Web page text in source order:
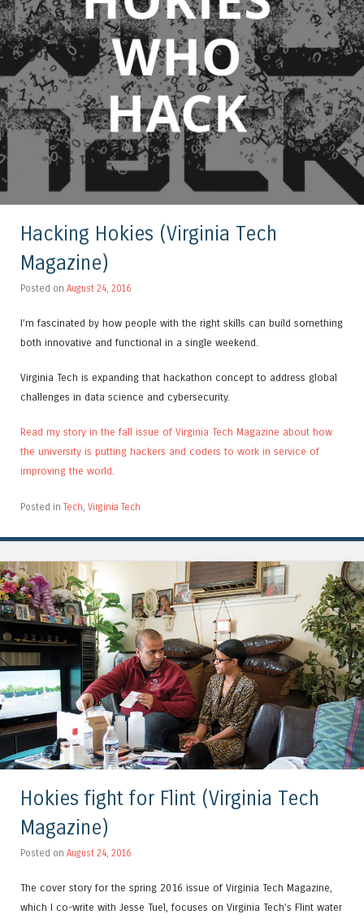
Hacking Hokies (Virginia Tech
Magazine)
Posted on August 24, 2016
I’m fascinated by how people with the right skills can build something
both innovative and functional in a single weekend.
Virginia Tech is expanding that hackathon concept to address global
challenges in data science and cybersecurity.
Read my story in the fall issue of Virginia Tech Magazine about how
the university is putting hackers and coders to work in service of
improving the world.
Posted in Tech Virginia Tech
Hokies fight for Flint (Virginia Tech
Magazine)
Posted on August 24, 2016
The cover story for the spring 2016 issue of Virginia Tech Magazine,
which I co-write with Jesse Tuel, focuses on Virginia Tech’s Flint water